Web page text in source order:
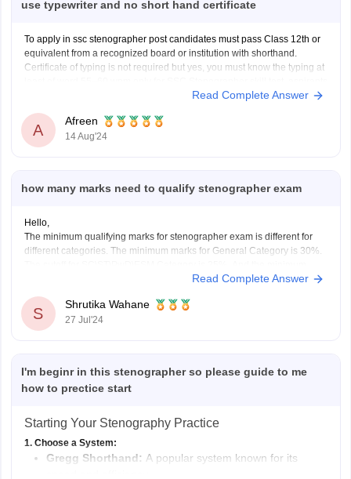
use typewriter and no short hand certificate
To apply in ssc stenographer post candidates must pass Class 12th or
equivalent from a recognized board or institution with shorthand.
Certificate of typing is not required but yes, you must know the typing at
Read Complete Answer
A
Afreen
14 Aug'24
how many marks need to qualify stenographer exam
Hello,
The minimum qualifying marks for stenographer exam is different for
different categories. The minimum marks for General Category is 30%.
cutoff for OBC\EWS is 25%. However, it is important to remember that
Read Complete Answer
S
Shrutika Wahane
27 Jul'24
I'm beginr in this stenographer so please guide to me
how to prectice start
Starting Your Stenography Practice
1. Choose a System:
Gregg Shorthand: A popular system known for its